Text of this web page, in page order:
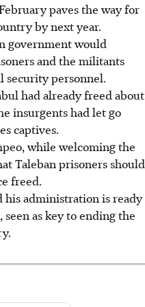
paves the way for
by next year.
government would
and the militants
security personnel.
had already freed about
insurgents had let go
captives.
while welcoming the
Taleban prisoners should
freed.
his administration is ready
as key to ending the